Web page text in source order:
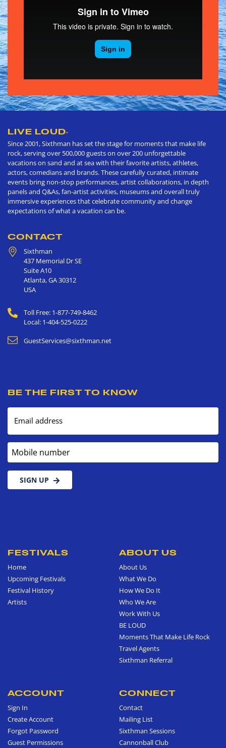
LIVE LOUD®
Since 2001, Sixthman has set the stage for moments that make life
rock, serving over 500,000 guests on over 200 unforgettable
vacations on sand and at sea with their favorite artists, athletes,
actors, comedians and brands. These carefully curated, intimate
events bring non-stop performances, artist collaborations, in depth
panels and Q&As, fan-artist activities, museums and overall truly
immersive experiences that celebrate community and change
expectations of what a vacation can be.
CONTACT
Sixthman
437 Memorial Dr SE
Suite A10
Atlanta,GA30312
USA
Toll Free: 1-877-749-8462
Local: 1-404-525-0222
GuestServices@sixthman.net
BE THE FIRST TO KNOW
Email address
Mobile number
SIGN UP
FESTIVALS
Home
Upcoming Festivals
Festival History
Artists
ABOUT US
About Us
What We Do
How We Do It
Who We Are
Work With Us
BE LOUD
Moments That Make Life Rock
Travel Agents
Sixthman Referral
ACCOUNT
Sign In
Create Account
Forgot Password
Guest Permissions
CONNECT
Contact
Mailing List
Sixthman Sessions
Cannonball Club